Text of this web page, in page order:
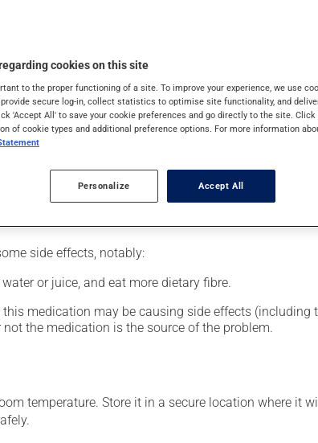
This medication should be taken with a meal and a
side effects, notably:
or juice, and eat more dietary fibre.
medication may be causing side effects (including
the medication is the source of the problem.
temperature. Store it in a secure location where it
cookies on this site
to the proper functioning of a site. To improve your experience, we use
provide secure log-in, collect statistics to optimise site functionality, and
'Accept All' to save your cookie preferences and go directly to the site. Click
of cookie types and additional preference options. For more information
Personalize Accept All